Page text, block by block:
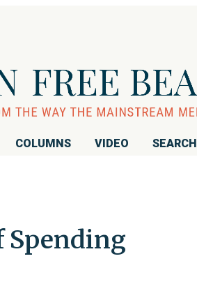
COLUMNS VIDEO SEARCH
Spending